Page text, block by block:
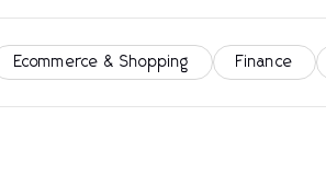
Ecommerce & Shopping Finance